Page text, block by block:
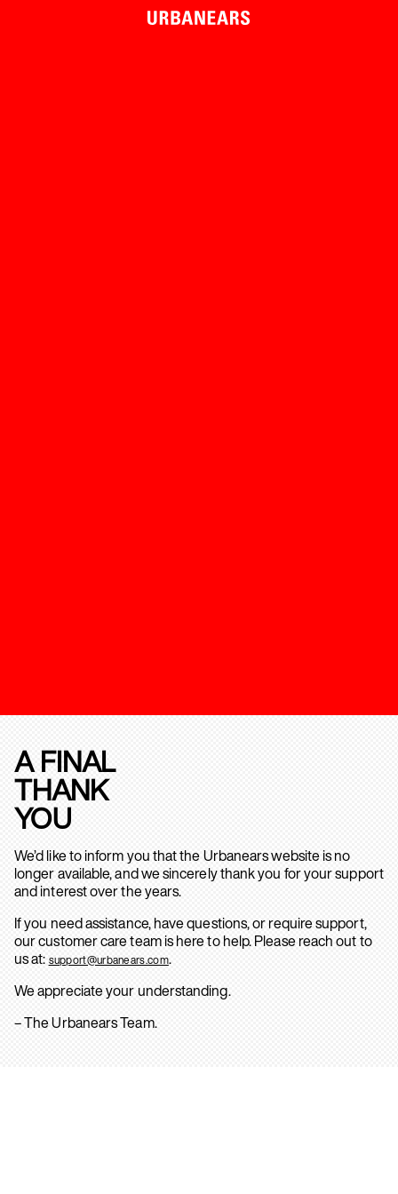
A FINAL
THANK
YOU
We’d like to inform you that the Urbanears website is no
longer available, and we sincerely thank you for your support
and interest over the years.
If you need assistance, have questions, or require support,
our customer care team is here to help. Please reach out to
us at: support@urbanears.com.
We appreciate your understanding.
– The Urbanears Team.